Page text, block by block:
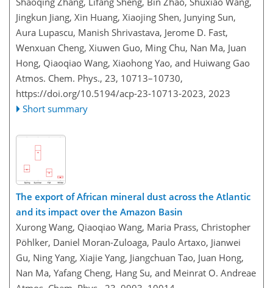
Jingkun Jiang, Xin Huang, Xiaojing Shen, Junying Sun,
Aura Lupascu, Manish Shrivastava, Jerome D. Fast,
Wenxuan Cheng, Xiuwen Guo, Ming Chu, Nan Ma, Juan
Hong, Qiaoqiao Wang, Xiaohong Yao, and Huiwang Gao
Atmos. Chem. Phys., 23, 10713–10730,
https://doi.org/10.5194/acp-23-10713-2023, 2023
Short summary
The export of African mineral dust across the Atlantic
and its impact over the Amazon Basin
Xurong Wang, Qiaoqiao Wang, Maria Prass, Christopher
Pöhlker, Daniel Moran-Zuloaga, Paulo Artaxo, Jianwei
Gu, Ning Yang, Xiajie Yang, Jiangchuan Tao, Juan Hong,
Nan Ma, Yafang Cheng, Hang Su, and Meinrat O. Andreae